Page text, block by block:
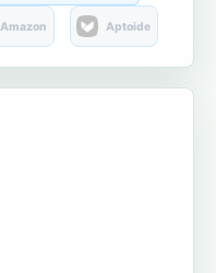
Amazon Aptoide